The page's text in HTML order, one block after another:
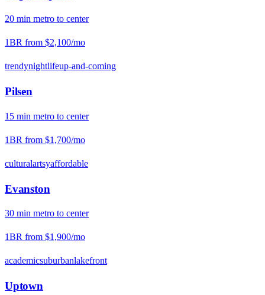
20 min metro to center
1BR from $2,100/mo
trendynightlifeup-and-coming
Pilsen
15 min metro to center
1BR from $1,700/mo
culturalartsyaffordable
Evanston
30 min metro to center
1BR from $1,900/mo
academicsuburbanlakefront
Uptown